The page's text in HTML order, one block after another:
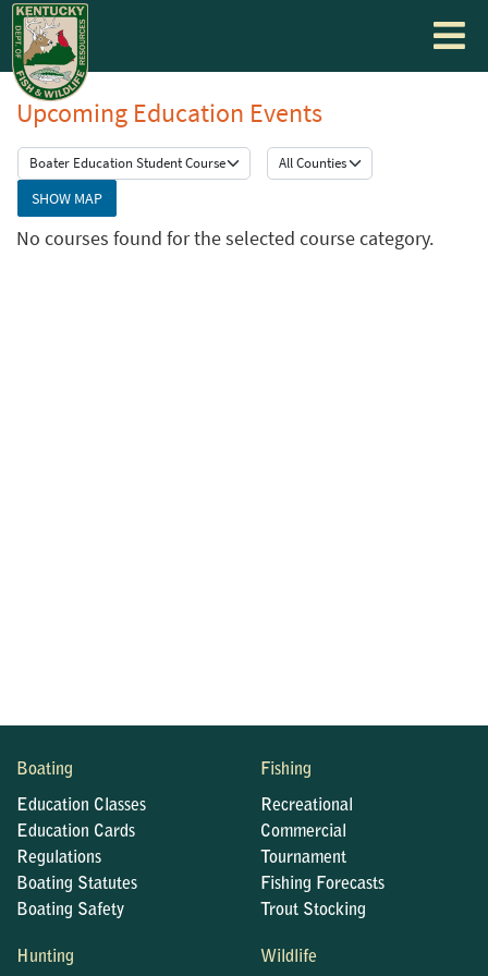
Toggle
Upcoming Education Events
SHOW MAP
No courses found for the selected course category.
Boating
Education Classes
Education Cards
Regulations
Boating Statutes
Boating Safety
Fishing
Recreational
Commercial
Tournament
Fishing Forecasts
Trout Stocking
Hunting Wildlife